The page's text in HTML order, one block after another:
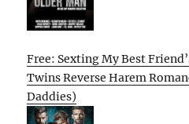
Free: Sexting My Best
Twins Reverse Harem
Daddies)